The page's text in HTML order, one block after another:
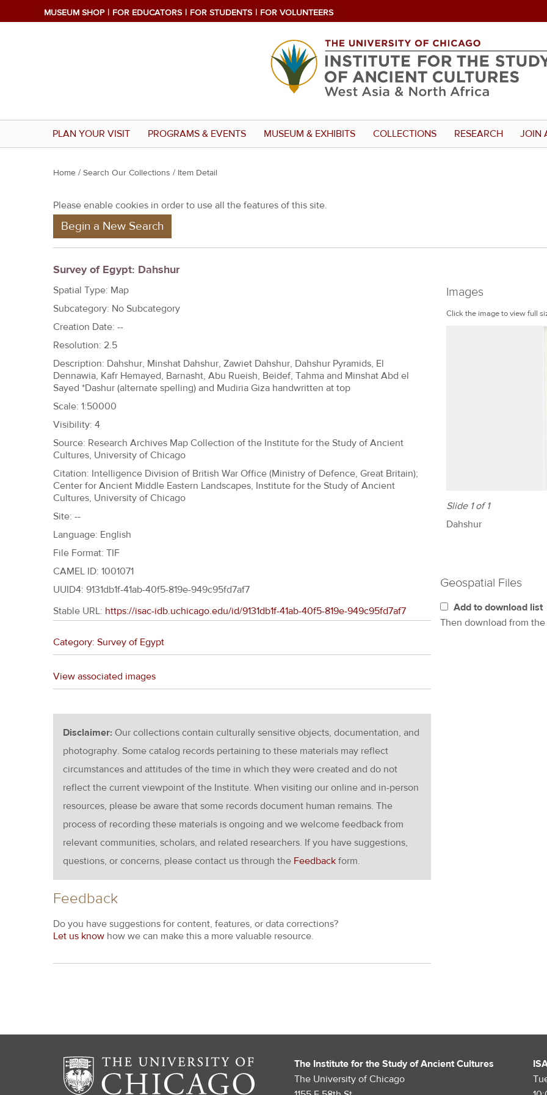
MUSEUM SHOP FOR EDUCATORS FOR STUDENTS FOR VOLUNTEERS
PLAN YOUR VISIT PROGRAMS & EVENTS MUSEUM & EXHIBITS COLLECTIONS RESEARCH JOIN
Y
u
r
e
h
e
r
e
Home / Search Our Collections / Item Detail
Please enable cookies in order to use all the features of this site.
Begin a New Search
Survey of Egypt: Dahshur
Images
Click the image to view full
Slide 1 of 1
Dahshur
Spatial Type: Map
Subcategory: No Subcategory
Creation Date: --
Resolution: 2.5
Description: Dahshur, Minshat Dahshur, Zawiet Dahshur, Dahshur Pyramids, El
Dennawia, Kafr Hemayed, Barnasht, Abu Rueish, Beidef, Tahma and Minshat Abd el
Sayed *Dashur (alternate spelling) and Mudiria Giza handwritten at top
Scale: 1:50000
Visibility: 4
Source: Research Archives Map Collection of the Institute for the Study of Ancient
Cultures, University of Chicago
Citation: Intelligence Division of British War Office (Ministry of Defence, Great Britain);
Center for Ancient Middle Eastern Landscapes, Institute for the Study of Ancient
Cultures, University of Chicago
Site: --
Language: English
File Format: TIF
CAMEL ID: 1001071
UUID4: 9131db1f-41ab-40f5-819e-949c95fd7af7
Geospatial Files
Add to download list
Then download from the
Stable URL: https://isac-idb.uchicago.edu/id/9131db1f-41ab-40f5-819e-949c95fd7af7
Category: Survey of Egypt
View associated images
Disclaimer: Our collections contain culturally sensitive objects, documentation, and
photography. Some catalog records pertaining to these materials may reflect
circumstances and attitudes of the time in which they were created and do not
reflect the current viewpoint of the Institute. When visiting our online and in-person
resources, please be aware that some records document human remains. The
process of recording these materials is ongoing and we welcome feedback from
relevant communities, scholars, and related researchers. If you have suggestions,
questions, or concerns, please contact us through the Feedback form.
Feedback
Do you have suggestions for content, features, or data corrections?
Let us know how we can make this a more valuable resource.
The Institute for the Study of Ancient Cultures
The University of Chicago